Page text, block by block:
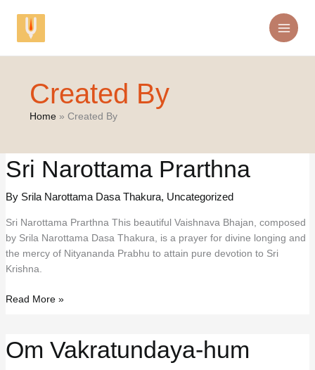
content
Created By
Home Created By
Sri Narottama Prarthna
By Srila Narottama Dasa Thakura, Uncategorized
Sri Narottama Prarthna This beautiful Vaishnava Bhajan, composed
by Srila Narottama Dasa Thakura, is a prayer for divine longing and
the mercy of Nityananda Prabhu to attain pure devotion to Sri
Krishna.
Sri
Read More »
Om Vakratundaya-hum